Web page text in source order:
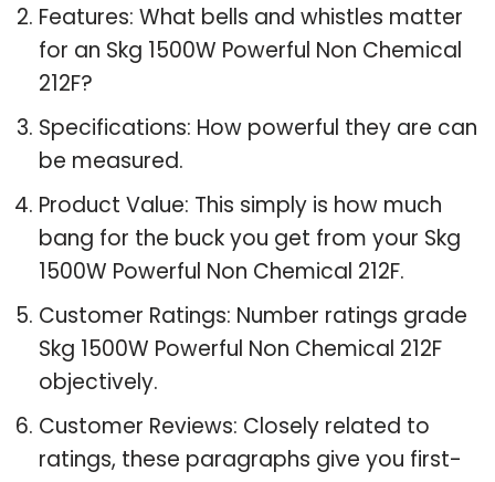
Features: What bells and whistles matter
for an Skg 1500W Powerful Non Chemical
212F?
Specifications: How powerful they are can
be measured.
Product Value: This simply is how much
bang for the buck you get from your Skg
1500W Powerful Non Chemical 212F.
Customer Ratings: Number ratings grade
Skg 1500W Powerful Non Chemical 212F
objectively.
Customer Reviews: Closely related to
ratings, these paragraphs give you first-